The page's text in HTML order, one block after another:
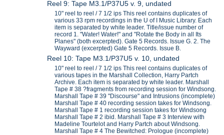
Reel 9: Tape M3.1/P37U5 v. 9, undated
10" reel to reel / 7 1/2 ips This reel contains duplicates of
various 33 rpm recordings in the U of I Music Library. Each
item is separated by white leader. Title/issue number of
record 1. "Water! Water!" and "Rotate the Body in all Its
Planes" (both excerpted). Gate 5 Records. Issue G. 2. The
Wayward (excerpted) Gate 5 Records. Issue B.
Reel 10: Tape M3.1/P37U5 v. 10, undated
10" reel to reel / 7 1/2 ips This reel contains duplicates of
various tapes in the Marshall Collection, Harry Partch
Archive. Each item is separated by white leader. Marshall
Tape # 38 ?fragments from recording session for Windsong.
Marshall Tape # 39 "Discourse" and Intrusions (incomplete)
Marshall Tape # 40 recording session takes for Windsong.
Marshall Tape # 1 recording session takes for Windsong
Marshall Tape # 2 ibid. Marshall Tape # 3 Interview with
Madeline Tourtelot and Harry Partch about Windsong.
Marshall Tape # 4 The Bewitched: Prologue (incomplete)